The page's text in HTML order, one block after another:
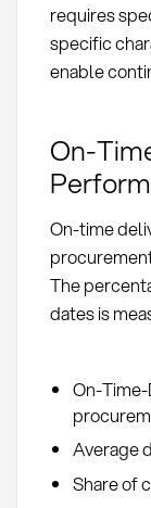
requires
specific
enable
On-
On-time
The
dates is
On-
Average
Share of